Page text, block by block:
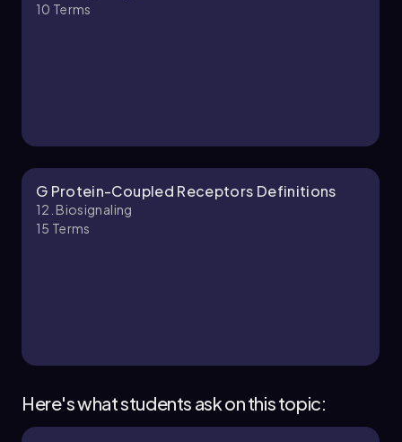
Chapter
10 Terms
G Protein-Coupled Receptors Definitions
12. Biosignaling
15 Terms
Here's what students ask on this topic: